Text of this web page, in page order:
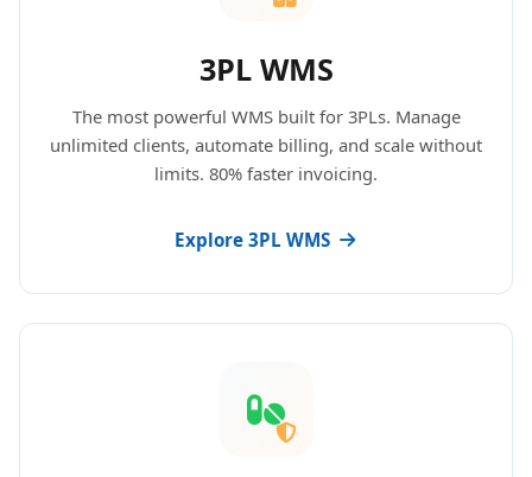
3PL WMS
The most powerful WMS built for 3PLs. Manage
unlimited clients, automate billing, and scale without
limits. 80% faster invoicing.
Explore 3PL WMS